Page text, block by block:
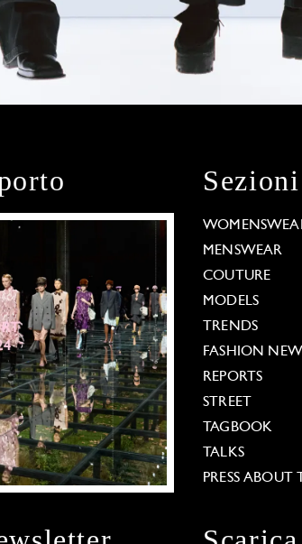
MENSWEAR
COUTURE
MODELS
TRENDS
FASHION
REPORTS
STREET
TAGBOOK
TALKS
PRESS ABOUT